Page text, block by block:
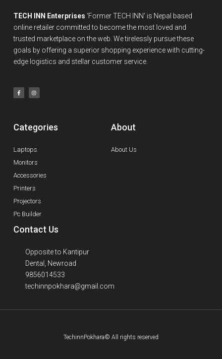
TECH INN Enterprises ‘Former TECH INN’ is Nepal based
online retailer committed to become the most loved and
trusted marketplace on the web. We tirelessly pursue these
goals by offering a superior shopping experience with cutting-
edge logistics and stellar customer service.
Categories
Laptops
Monitors
Accessories
Printers
Projectors
Pc Builder
About
About Us
Contact Us
Opposite to Kantipur
Dental, Newroad
9856014533
techinnpokhara@gmail.com
TechinnPokhara© All rights reserved